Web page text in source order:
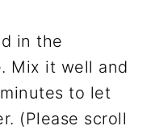
in the
Mix it well and
to let
(Please scroll